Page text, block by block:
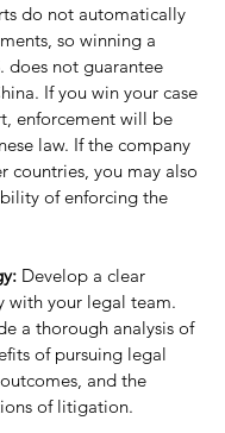
do not automatically
so winning a
does not guarantee
If you win your case
enforcement will be
law. If the company
countries, you may also
of enforcing the
Develop a clear
with your legal team.
a thorough analysis of
of pursuing legal
and the
of litigation.